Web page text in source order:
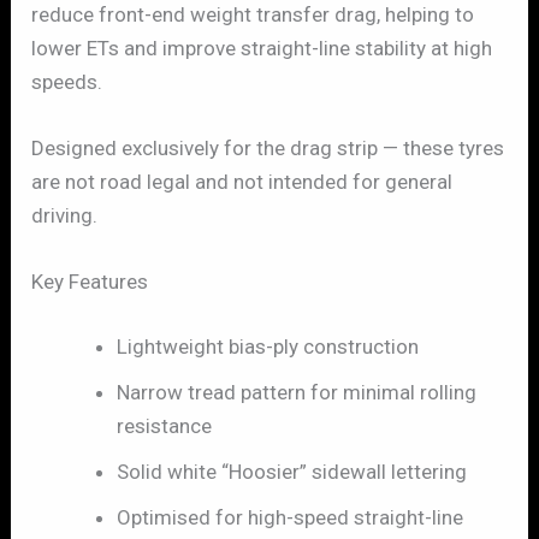
reduce front-end weight transfer drag, helping to
lower ETs and improve straight-line stability at high
speeds.
Designed exclusively for the drag strip — these tyres
are not road legal and not intended for general
driving.
Key Features
Lightweight bias-ply construction
Narrow tread pattern for minimal rolling
resistance
Solid white “Hoosier” sidewall lettering
Optimised for high-speed straight-line